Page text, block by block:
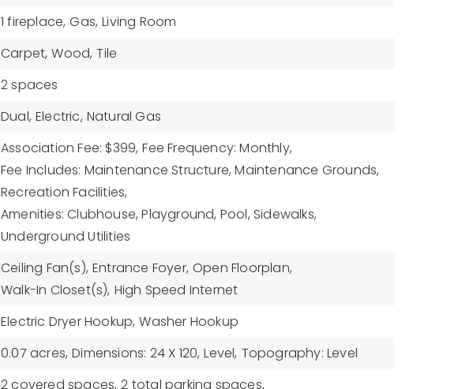
1 fireplace, Gas, Living Room
Carpet, Wood, Tile
2 spaces
Dual, Electric, Natural Gas
Association Fee: $399, Fee Frequency: Monthly,
Fee Includes: Maintenance Structure, Maintenance Grounds,
Recreation Facilities,
Amenities: Clubhouse, Playground, Pool, Sidewalks,
Underground Utilities
Ceiling Fan(s), Entrance Foyer, Open Floorplan,
Walk-In Closet(s), High Speed Internet
Electric Dryer Hookup, Washer Hookup
0.07 acres, Dimensions: 24 X 120, Level, Topography: Level
2 covered spaces, 2 total parking spaces,